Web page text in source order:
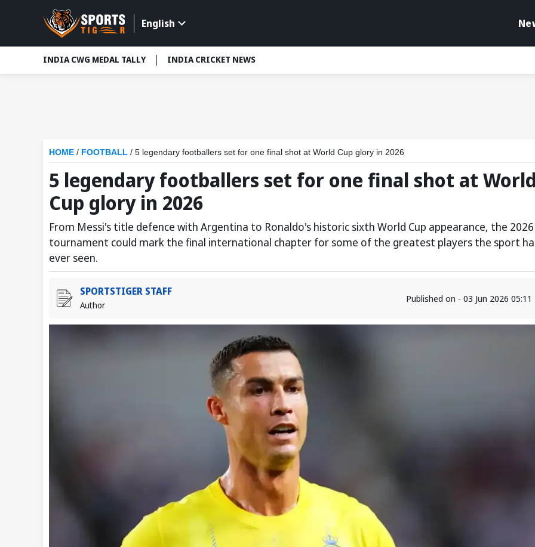
English
INDIA CWG MEDAL TALLY INDIA CRICKET NEWS
HOME / FOOTBALL / 5 legendary footballers set for one final shot at World Cup glory in 2026
5 legendary footballers set for one final shot at World
Cup glory in 2026
From Messi's title defence with Argentina to Ronaldo's historic sixth World Cup appearance, the 2026
tournament could mark the final international chapter for some of the greatest players the sport
ever seen.
SPORTSTIGER STAFF
Author
Published on - 03 Jun 2026 05:11